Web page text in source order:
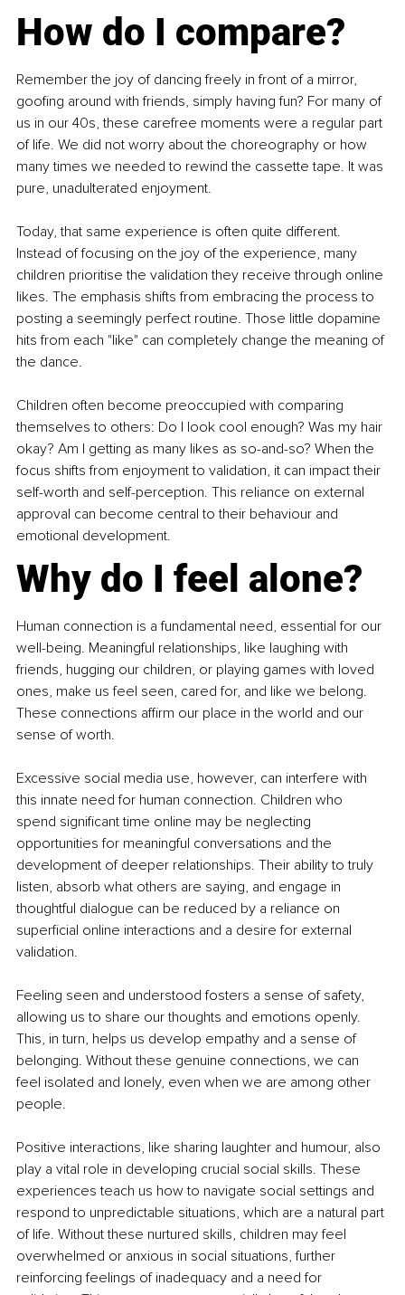
How do I compare?
Remember the joy of dancing freely in front of a mirror,
goofing around with friends, simply having fun? For many of
us in our 40s, these carefree moments were a regular part
of life. We did not worry about the choreography or how
many times we needed to rewind the cassette tape. It was
pure, unadulterated enjoyment.
Today, that same experience is often quite different.
Instead of focusing on the joy of the experience, many
children prioritise the validation they receive through online
likes. The emphasis shifts from embracing the process to
posting a seemingly perfect routine. Those little dopamine
hits from each "like" can completely change the meaning of
the dance.
Children often become preoccupied with comparing
themselves to others: Do I look cool enough? Was my hair
okay? Am I getting as many likes as so-and-so? When the
focus shifts from enjoyment to validation, it can impact their
self-worth and self-perception. This reliance on external
approval can become central to their behaviour and
emotional development.
Why do I feel alone?
Human connection is a fundamental need, essential for our
well-being. Meaningful relationships, like laughing with
friends, hugging our children, or playing games with loved
ones, make us feel seen, cared for, and like we belong.
These connections affirm our place in the world and our
sense of worth.
Excessive social media use, however, can interfere with
this innate need for human connection. Children who
spend significant time online may be neglecting
opportunities for meaningful conversations and the
development of deeper relationships. Their ability to truly
listen, absorb what others are saying, and engage in
thoughtful dialogue can be reduced by a reliance on
superficial online interactions and a desire for external
validation.
Feeling seen and understood fosters a sense of safety,
allowing us to share our thoughts and emotions openly.
This, in turn, helps us develop empathy and a sense of
belonging. Without these genuine connections, we can
feel isolated and lonely, even when we are among other
people.
Positive interactions, like sharing laughter and humour, also
play a vital role in developing crucial social skills. These
experiences teach us how to navigate social settings and
respond to unpredictable situations, which are a natural part
of life. Without these nurtured skills, children may feel
overwhelmed or anxious in social situations, further
reinforcing feelings of inadequacy and a need for